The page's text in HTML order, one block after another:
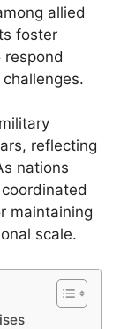
allied
foster
reflecting
nations
maintaining
scale.